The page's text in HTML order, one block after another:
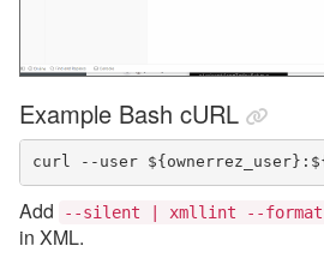
Example Bash cURL
curl --user
Add --silent | xmllint --
in XML.